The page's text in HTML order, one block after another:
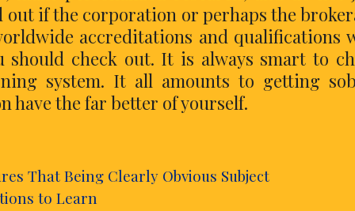
if the corporation or perhaps the
accreditations and qualifications
check out. It is always smart to
system. It all amounts to getting
have the far better of yourself.
That Being Clearly Obvious Subject
to Learn